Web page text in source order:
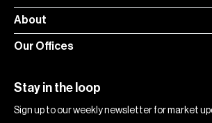
About
Our Offices
Stay in the loop
Sign up to our weekly newsletter for market